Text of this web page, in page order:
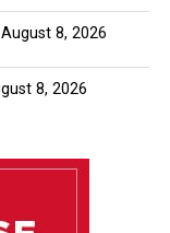
August 8, 2026
8, 2026